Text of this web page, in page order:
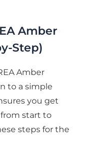
Amber
Step)
Amber
to a simple
you get
start to
steps for the